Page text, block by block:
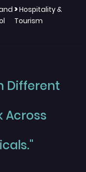
>Hospitality &
Tourism
Different
Across